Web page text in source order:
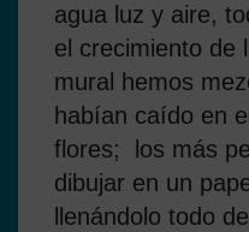
agua luz y aire,
el crecimiento de
mural hemos
habían caído en
flores; los más
dibujar en un
llenándolo todo